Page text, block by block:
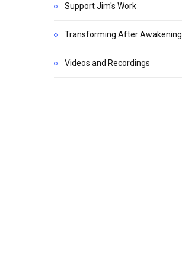
Support Jim's Work
Transforming After Awakening
Videos and Recordings